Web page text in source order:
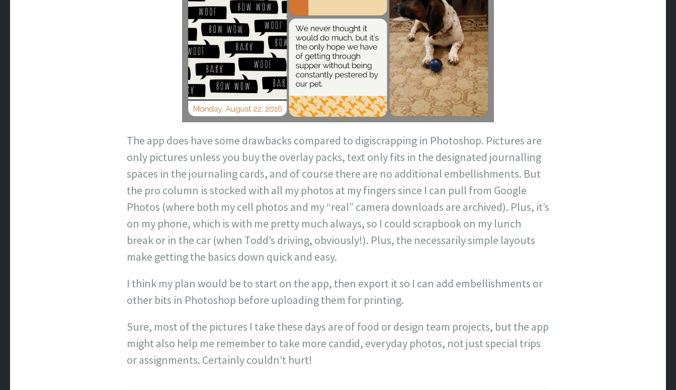
The app does have some drawbacks compared to digiscrapping in Photoshop. Pictures are
only pictures unless you buy the overlay packs, text only fits in the designated journalling
spaces in the journaling cards, and of course there are no additional embellishments. But
the pro column is stocked with all my photos at my fingers since I can pull from Google
Photos (where both my cell photos and my “real” camera downloads are archived). Plus, it’s
on my phone, which is with me pretty much always, so I could scrapbook on my lunch
break or in the car (when Todd’s driving, obviously!). Plus, the necessarily simple layouts
make getting the basics down quick and easy.
I think my plan would be to start on the app, then export it so I can add embellishments or
other bits in Photoshop before uploading them for printing.
Sure, most of the pictures I take these days are of food or design team projects, but the app
might also help me remember to take more candid, everyday photos, not just special trips
or assignments. Certainly couldn’t hurt!